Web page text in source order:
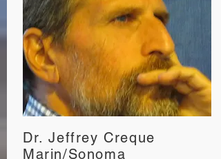
Dr. Jeffrey Creque
Marin/Sonoma